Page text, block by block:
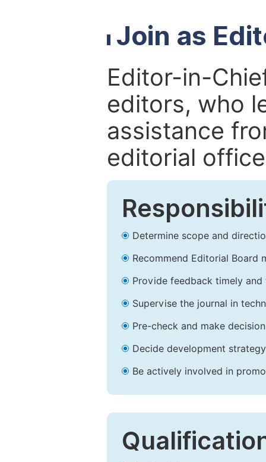
Join as
Editor-in-
editors, who
assistance
editorial
Determine scope and
Recommend Editorial Board
Provide feedback timely and
Supervise the journal in
Pre-check and make
Decide development
Be actively involved in